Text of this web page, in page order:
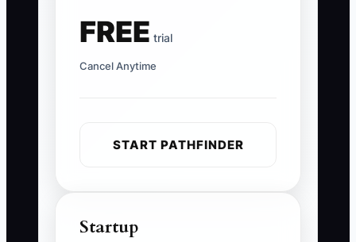
FREE trial
Cancel Anytime
START PATHFINDER
Startup